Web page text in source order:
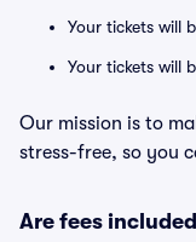
Your tickets will
Your tickets will
Our mission is to
stress-free, so you
Are fees